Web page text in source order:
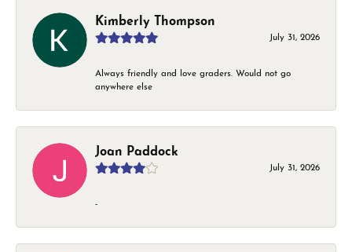
Kimberly Thompson
July 31, 2026
Always friendly and love graders. Would not go
anywhere else
Joan Paddock
July 31, 2026
-